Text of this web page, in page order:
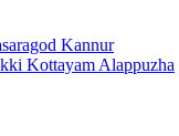
Kannur
Kottayam Alappuzha